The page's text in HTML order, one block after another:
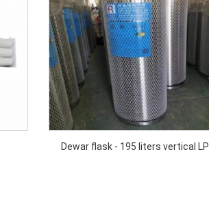
Dewar flask - 195 liters vertical LP